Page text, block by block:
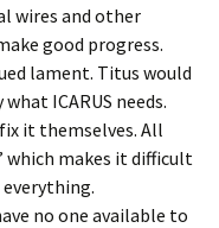
wires and other
good progress.
lament. Titus would
ICARUS needs.
it themselves. All
which makes it difficult
everything.
no one available to